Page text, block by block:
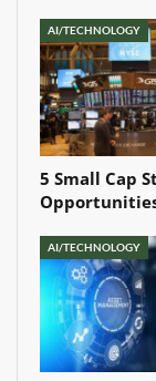
AI/TECHNOLOGY
5 Small Cap
AI/TECHNOLOGY